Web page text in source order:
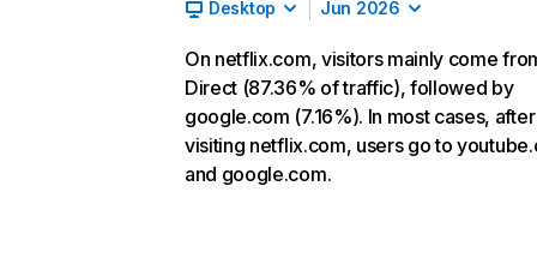
Desktop Jun 2026
On netflix.com, visitors mainly come
Direct (87.36% of traffic), followed by
google.com (7.16%). In most cases, after
visiting netflix.com, users go to
and google.com.